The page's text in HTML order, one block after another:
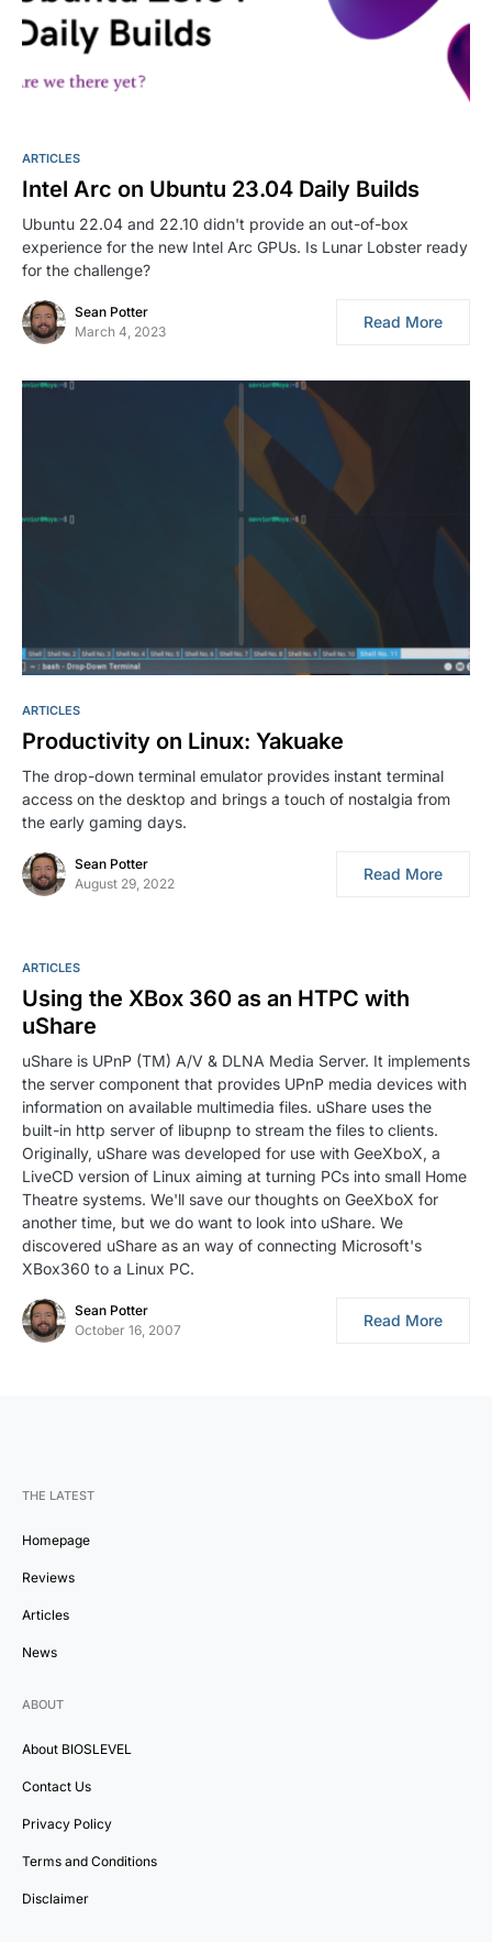
ARTICLES
Intel Arc on Ubuntu 23.04 Daily Builds
Ubuntu 22.04 and 22.10 didn't provide an out-of-box
experience for the new Intel Arc GPUs. Is Lunar Lobster ready
for the challenge?
Sean Potter
March 4, 2023
Read More
ARTICLES
Productivity on Linux: Yakuake
The drop-down terminal emulator provides instant terminal
access on the desktop and brings a touch of nostalgia from
the early gaming days.
Sean Potter
August 29, 2022
Read More
ARTICLES
Using the XBox 360 as an HTPC with
uShare
uShare is UPnP (TM) A/V & DLNA Media Server. It implements
the server component that provides UPnP media devices with
information on available multimedia files. uShare uses the
built-in http server of libupnp to stream the files to clients.
Originally, uShare was developed for use with GeeXboX, a
LiveCD version of Linux aiming at turning PCs into small Home
Theatre systems. We'll save our thoughts on GeeXboX for
another time, but we do want to look into uShare. We
discovered uShare as an way of connecting Microsoft's
XBox360 to a Linux PC.
Sean Potter
October 16, 2007
Read More
THE LATEST
Homepage
Reviews
Articles
News
ABOUT
About BIOSLEVEL
Contact Us
Privacy Policy
Terms and Conditions
Disclaimer